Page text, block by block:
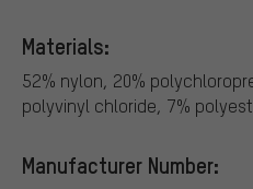
Materials:
52% nylon, 20%
polyvinyl chloride, 7%
Manufacturer Number: